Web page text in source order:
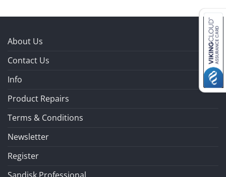
About Us
Contact Us
Info
Product Repairs
Terms & Conditions
Newsletter
Register